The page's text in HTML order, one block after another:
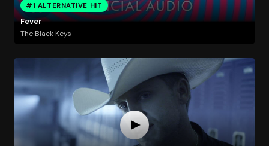
#1 ALTERNATIVE HIT
Fever
The Black Keys